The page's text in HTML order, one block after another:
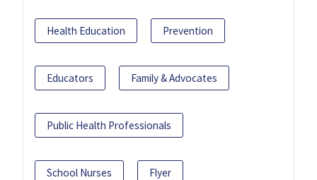
Health Education Prevention
Educators Family & Advocates
Public Health Professionals
School Nurses Flyer